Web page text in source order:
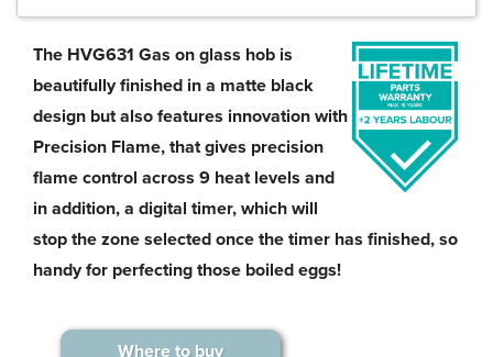
The HVG631 Gas on glass hob is
beautifully finished in a matte black
design but also features innovation with
Precision Flame, that gives precision
flame control across 9 heat levels and
in addition, a digital timer, which will
stop the zone selected once the timer has finished, so
handy for perfecting those boiled eggs!
Where to buy